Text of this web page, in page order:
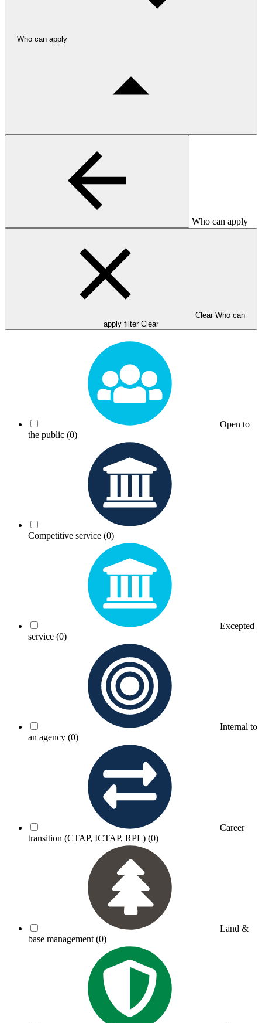
Who can apply
Who can apply
Clear Who can
apply filter Clear
Open to
the public (0)
Competitive service (0)
Excepted
service (0)
Internal to
an agency (0)
Career
transition (CTAP, ICTAP, RPL) (0)
Land &
base management (0)